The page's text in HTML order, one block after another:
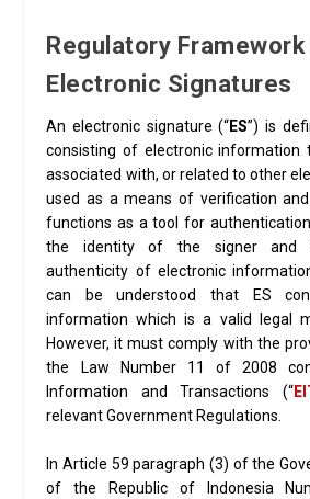
Regulatory
Electronic Signatures
An electronic signature (“ES”) is
consisting of electronic information
associated with, or related to other
used as a means of verification
functions as a tool for
the identity of the signer and
authenticity of electronic
can be understood that ES
information which is a valid legal
However, it must comply with the
the Law Number 11 of 2008
Information and Transactions (“
relevant Government Regulations.
In Article 59 paragraph (3) of the
of the Republic of Indonesia